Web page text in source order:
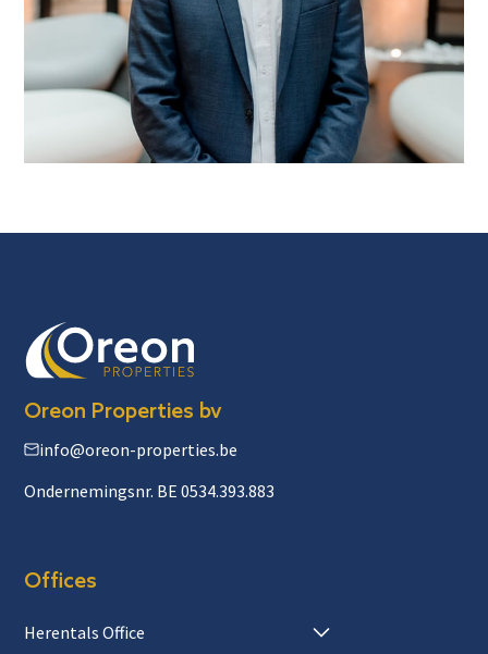
Oreon Properties bv
info@oreon-properties.be
Ondernemingsnr. BE 0534.393.883
Offices
Herentals Office